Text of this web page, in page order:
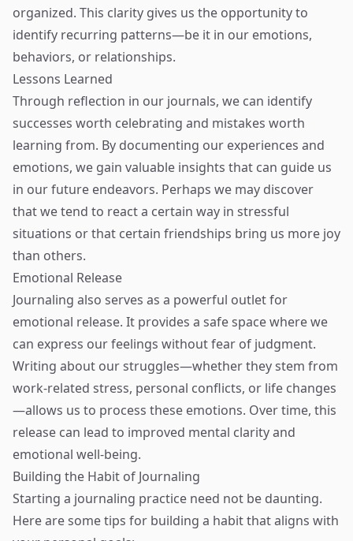
organized. This clarity gives us the opportunity to
identify recurring patterns—be it in our emotions,
behaviors, or relationships.
Lessons Learned
Through reflection in our journals, we can identify
successes worth celebrating and mistakes worth
learning from. By documenting our experiences and
emotions, we gain valuable insights that can guide us
in our future endeavors. Perhaps we may discover
that we tend to react a certain way in stressful
situations or that certain friendships bring us more joy
than others.
Emotional Release
Journaling also serves as a powerful outlet for
emotional release. It provides a safe space where we
can express our feelings without fear of judgment.
Writing about our struggles—whether they stem from
work-related stress, personal conflicts, or life changes
—allows us to process these emotions. Over time, this
release can lead to improved mental clarity and
emotional well-being.
Building the Habit of Journaling
Starting a journaling practice need not be daunting.
Here are some tips for building a habit that aligns with